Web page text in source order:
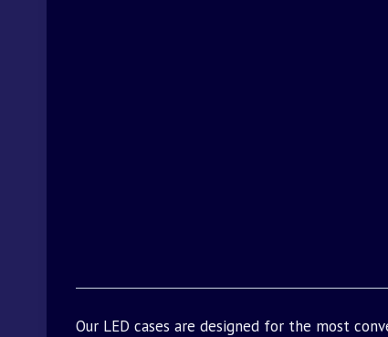
Our LED cases are designed for the most